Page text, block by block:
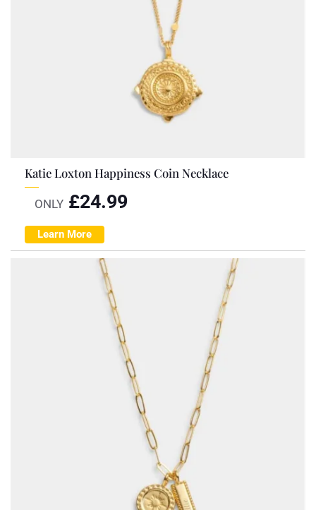
Katie Loxton Happiness Coin Necklace
ONLY £24.99
Learn More